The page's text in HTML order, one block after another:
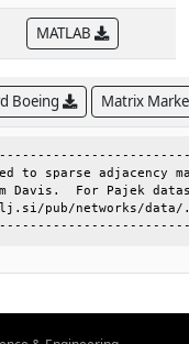
MATLAB
Boeing Matrix
to sparse
Davis.  For Pajek
lj.si/